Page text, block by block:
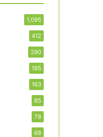
1,095
412
290
195
163
85
78
68